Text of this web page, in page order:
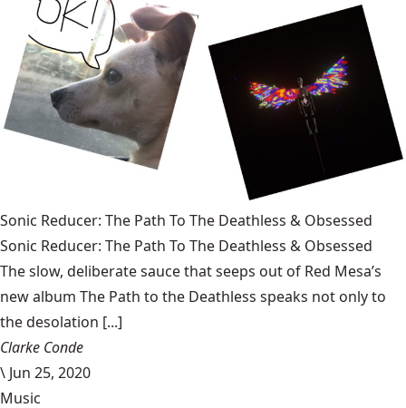
Sonic Reducer: The Path To The Deathless & Obsessed
Sonic Reducer: The Path To The Deathless & Obsessed
The slow, deliberate sauce that seeps out of Red Mesa’s
new album The Path to the Deathless speaks not only to
the desolation [...]
Clarke Conde
\ Jun 25, 2020
Music